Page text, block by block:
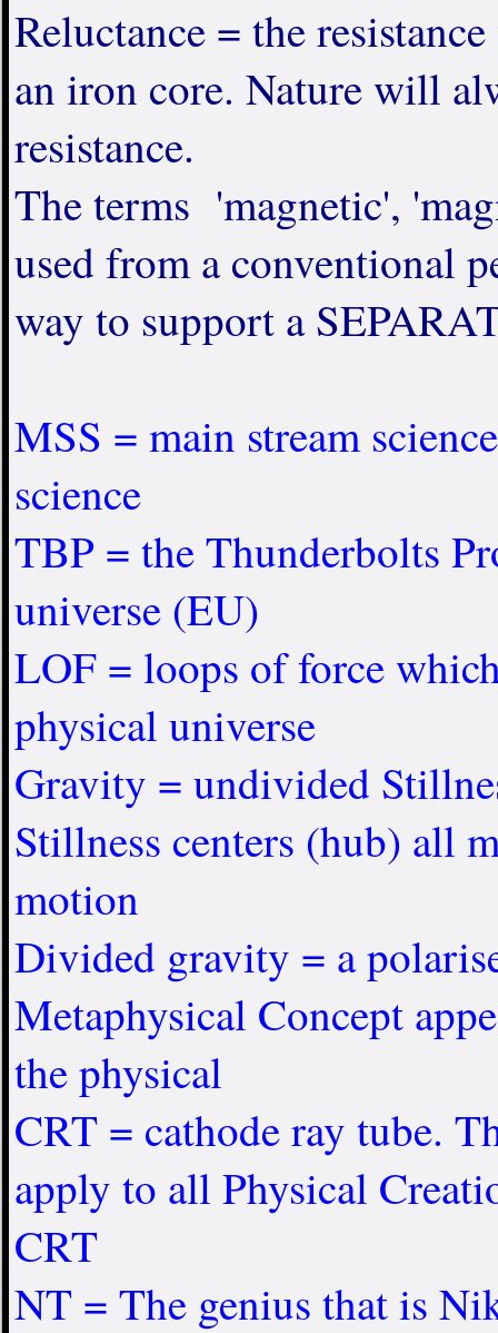
Reluctance = the
an iron core. Nature will
resistance.
The terms 'magnetic',
used from a conventional
way to support a
MSS = main stream
science
TBP = the Thunderbolts
universe (EU)
LOF = loops of force
physical universe
Gravity = undivided
Stillness centers (hub) all
motion
Divided gravity = a
Metaphysical Concept
the physical
CRT = cathode ray tube.
apply to all Physical
CRT
NT = The genius that is